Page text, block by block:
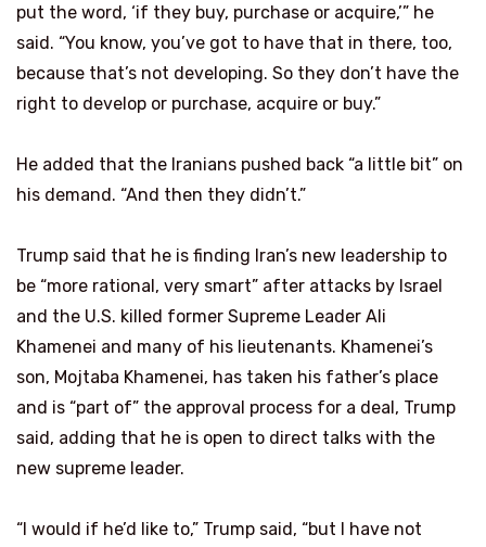
put the word, ‘if they buy, purchase or acquire,’” he
said. “You know, you’ve got to have that in there, too,
because that’s not developing. So they don’t have the
right to develop or purchase, acquire or buy.”
He added that the Iranians pushed back “a little bit” on
his demand. “And then they didn’t.”
Trump said that he is finding Iran’s new leadership to
be “more rational, very smart” after attacks by Israel
and the U.S. killed former Supreme Leader Ali
Khamenei and many of his lieutenants. Khamenei’s
son, Mojtaba Khamenei, has taken his father’s place
and is “part of” the approval process for a deal, Trump
said, adding that he is open to direct talks with the
new supreme leader.
“I would if he’d like to,” Trump said, “but I have not